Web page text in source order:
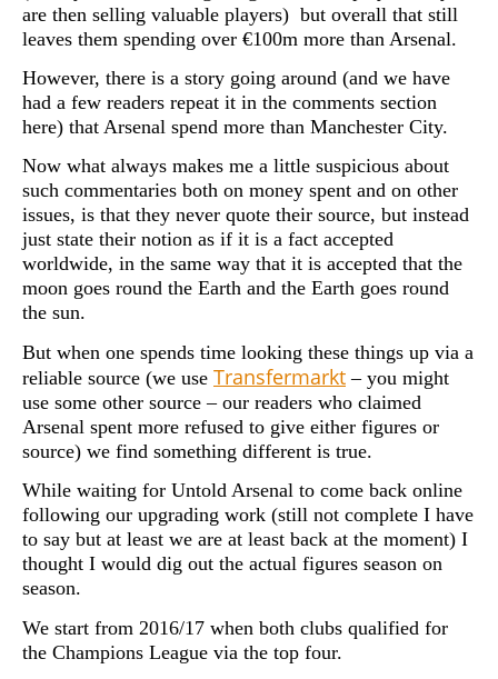
are then selling valuable players) but overall that still
leaves them spending over €100m more than Arsenal.
However, there is a story going around (and we have
had a few readers repeat it in the comments section
here) that Arsenal spend more than Manchester City.
Now what always makes me a little suspicious about
such commentaries both on money spent and on other
issues, is that they never quote their source, but instead
just state their notion as if it is a fact accepted
worldwide, in the same way that it is accepted that the
moon goes round the Earth and the Earth goes round
the sun.
But when one spends time looking these things up via a
reliable source (we use Transfermarkt – you might
use some other source – our readers who claimed
Arsenal spent more refused to give either figures or
source) we find something different is true.
While waiting for Untold Arsenal to come back online
following our upgrading work (still not complete I have
to say but at least we are at least back at the moment) I
thought I would dig out the actual figures season on
season.
We start from 2016/17 when both clubs qualified for
the Champions League via the top four.